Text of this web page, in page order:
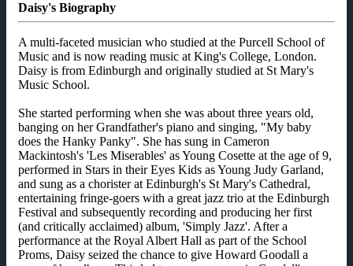
Daisy's Biography
A multi-faceted musician who studied at the Purcell School of
Music and is now reading music at King's College, London.
Daisy is from Edinburgh and originally studied at St Mary's
Music School.
She started performing when she was about three years old,
banging on her Grandfather's piano and singing, "My baby
does the Hanky Panky". She has sung in Cameron
Mackintosh's 'Les Miserables' as Young Cosette at the age of 9,
performed in Stars in their Eyes Kids as Young Judy Garland,
and sung as a chorister at Edinburgh's St Mary's Cathedral,
entertaining fringe-goers with a great jazz trio at the Edinburgh
Festival and subsequently recording and producing her first
(and critically acclaimed) album, 'Simply Jazz'. After a
performance at the Royal Albert Hall as part of the School
Proms, Daisy seized the chance to give Howard Goodall a